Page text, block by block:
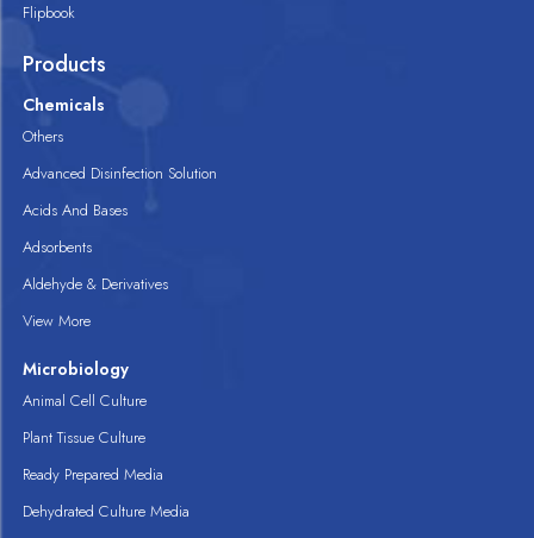
Flipbook
Products
Chemicals
Others
Advanced Disinfection Solution
Acids And Bases
Adsorbents
Aldehyde & Derivatives
View More
Microbiology
Animal Cell Culture
Plant Tissue Culture
Ready Prepared Media
Dehydrated Culture Media